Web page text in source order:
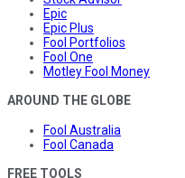
Epic
Epic Plus
Fool Portfolios
Fool One
Motley Fool Money
AROUND THE GLOBE
Fool Australia
Fool Canada
FREE TOOLS